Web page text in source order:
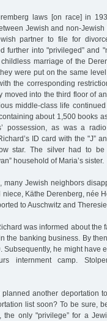
laws [on race] in
Jewish and non-
partner to file for
further into "privileged” and
marriage of the
were put on the same
the corresponding
moved into the third floor of
middle-class life
about 1,500 books
possession, as was a
ID card with the "J”
star. The silver had to
household of Maria’s sister.
many Jewish neighbors
niece, Käthe Derenberg, née
to Auschwitz and
was informed about the
the banking business. By
Subsequently, he might have
internment camp.
another deportation
list soon? To be sure,
the only "privilege” for a